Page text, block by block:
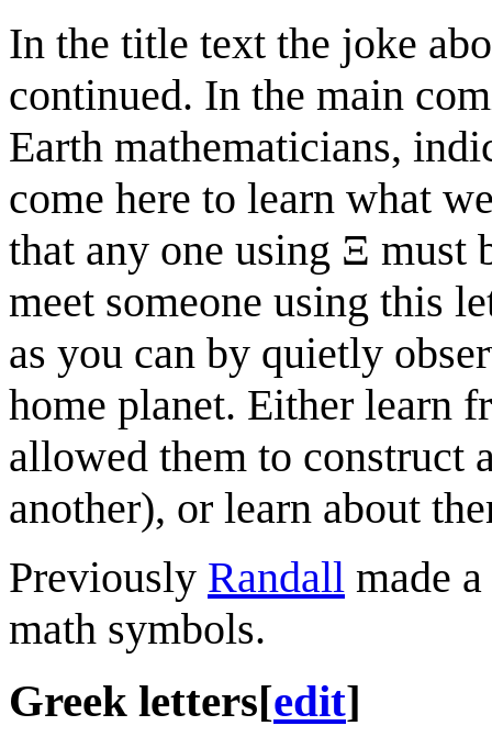
In the title text the joke
continued. In the main
Earth mathematicians,
come here to learn what
that any one using Ξ must
meet someone using this
as you can by quietly
home planet. Either learn
allowed them to construct
another), or learn about
Previously Randall made
math symbols.
Greek letters[edit]